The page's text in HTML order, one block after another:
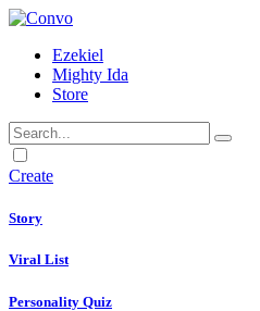
Ezekiel
Mighty Ida
Store
Dark
mode
Create
Story
Viral List
Personality Quiz